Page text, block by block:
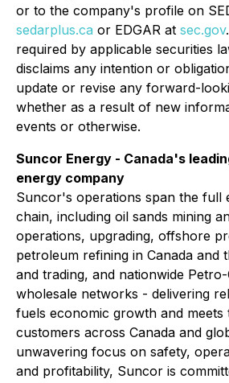
or to the company's profile on
sedarplus.ca or EDGAR at sec.gov
required by applicable securities
disclaims any intention or
update or revise any forward-
whether as a result of new
events or otherwise.
Suncor Energy - Canada's
energy company
Suncor's operations span the full
chain, including oil sands mining
operations, upgrading, offshore
petroleum refining in Canada and
and trading, and nationwide
wholesale networks - delivering
fuels economic growth and meets
customers across Canada and
unwavering focus on safety,
and profitability, Suncor is